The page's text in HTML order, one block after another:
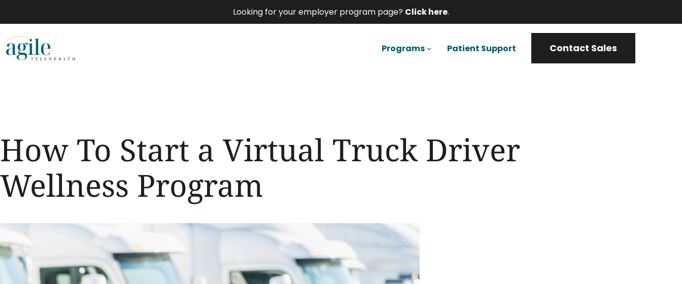
Looking for your employer program page? Click here.
Programs Patient Support Contact Sales
How To Start a Virtual Truck Driver
Wellness Program